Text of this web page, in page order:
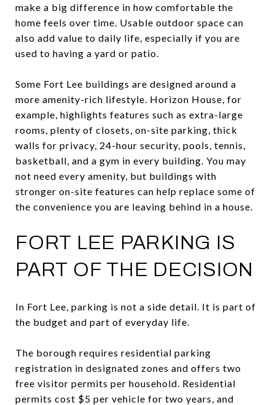
make a big difference in how comfortable the
home feels over time. Usable outdoor space can
also add value to daily life, especially if you are
used to having a yard or patio.
Some Fort Lee buildings are designed around a
more amenity-rich lifestyle. Horizon House, for
example, highlights features such as extra-large
rooms, plenty of closets, on-site parking, thick
walls for privacy, 24-hour security, pools, tennis,
basketball, and a gym in every building. You may
not need every amenity, but buildings with
stronger on-site features can help replace some of
the convenience you are leaving behind in a house.
FORT LEE PARKING IS
PART OF THE DECISION
In Fort Lee, parking is not a side detail. It is part of
the budget and part of everyday life.
The borough requires residential parking
registration in designated zones and offers two
free visitor permits per household. Residential
permits cost $5 per vehicle for two years, and